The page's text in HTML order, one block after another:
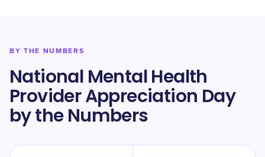
BY THE NUMBERS
National Mental Health
Provider Appreciation Day
by the Numbers